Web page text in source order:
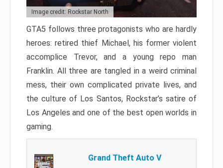
Image credit: Rockstar North
GTA5 follows three protagonists who are hardly
heroes: retired thief Michael, his former violent
accomplice Trevor, and a young repo man
Franklin. All three are tangled in a weird criminal
mess, their own complicated private lives, and
the culture of Los Santos, Rockstar’s satire of
Los Angeles and one of the best open worlds in
gaming.
Grand Theft Auto V